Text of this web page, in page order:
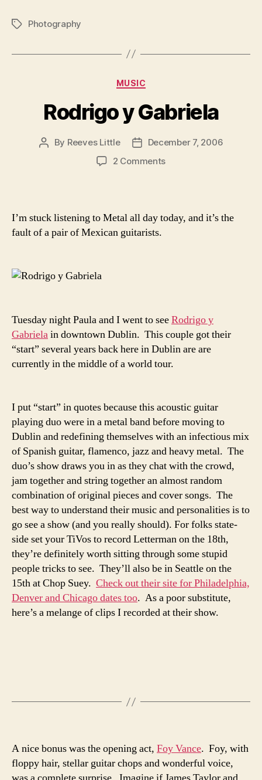
TagsPhotography
Categories
MUSIC
Rodrigo y Gabriela
Post
By Reeves Little
PostDecember 7, 2006
2 Commentson
I’m stuck listening to Metal all day today, and it’s the
fault of a pair of Mexican guitarists.
Tuesday night Paula and I went to seeRodrigo y
Gabrielain downtown Dublin. This couple got their
“start” several years back here in Dublin are are
currently in the middle of a world tour.
I put “start” in quotes because this acoustic guitar
playing duo were in a metal band before moving to
Dublin and redefining themselves with an infectious mix
of Spanish guitar, flamenco, jazz and heavy metal. The
duo’s show draws you in as they chat with the crowd,
jam together and string together an almost random
combination of original pieces and cover songs. The
best way to understand their music and personalities is to
go see a show (and you really should). For folks state-
side set your TiVos to record Letterman on the 18th,
they’re definitely worth sitting through some stupid
people tricks to see. They’ll also be in Seattle on the
15th at Chop Suey. Check out their site for Philadelphia,
Denver and Chicago dates too. As a poor substitute,
here’s a melange of clips I recorded at their show.
A nice bonus was the opening act, Foy Vance. Foy, with
floppy hair, stellar guitar chops and wonderful voice,